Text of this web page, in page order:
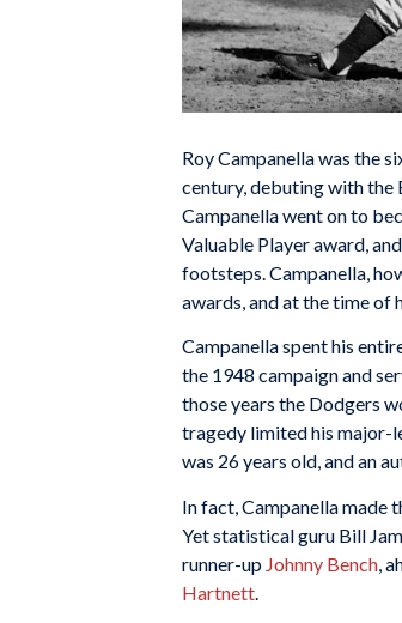
Roy Campanella was the
century, debuting with
Campanella went on to
Valuable Player award,
footsteps. Campanella,
awards, and at the time of
Campanella spent his
the 1948 campaign and
those years the Dodgers
tragedy limited his major-
was 26 years old, and an
In fact, Campanella made
Yet statistical guru Bill
runner-up Johnny Bench ,
Hartnett